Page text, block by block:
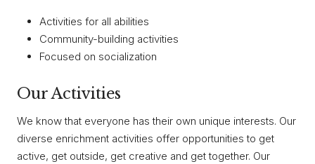
Activities for all abilities
Community-building activities
Focused on socialization
Our Activities
We know that everyone has their own unique interests. Our
diverse enrichment activities offer opportunities to get
active, get outside, get creative and get together. Our